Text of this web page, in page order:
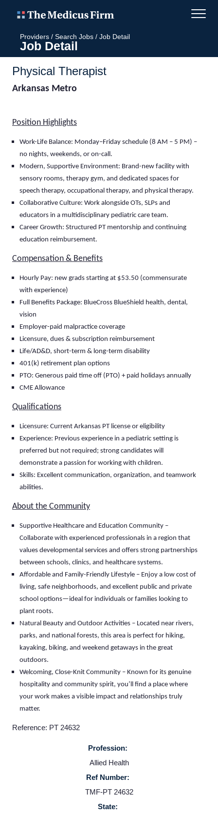
Home
Employers
Service Lines
Providers / Search Jobs / Job Detail
Job Detail
Physical Therapist
Arkansas Metro
Position Highlights
Work-Life Balance: Monday–Friday schedule (8 AM – 5 PM) –
no nights, weekends, or on-call .
Modern, Supportive Environment: Brand-new facility with
sensory rooms, therapy gym, and dedicated spaces for
speech therapy, occupational therapy, and physical therapy.
Collaborative Culture: Work alongside OTs, SLPs and
educators in a multidisciplinary pediatric care team.
Career Growth: Structured PT mentorship and continuing
education reimbursement.
Compensation & Benefits
Hourly Pay: new grads starting at $53.50 (commensurate
with experience)
Full Benefits Package: BlueCross BlueShield health, dental,
vision
Employer-paid malpractice coverage
Licensure, dues & subscription reimbursement
Life/AD&D, short-term & long-term disability
401(k) retirement plan options
PTO: Generous paid time off (PTO) + paid holidays annually
CME Allowance
Qualifications
Licensure: Current Arkansas PT license or eligibility
Experience: Previous experience in a pediatric setting is
preferred but not required; strong candidates will
demonstrate a passion for working with children.
Skills: Excellent communication, organization, and teamwork
abilities.
About the Community
Supportive Healthcare and Education Community –
Collaborate with experienced professionals in a region that
values developmental services and offers strong partnerships
between schools, clinics, and healthcare systems.
Affordable and Family-Friendly Lifestyle – Enjoy a low cost of
living, safe neighborhoods, and excellent public and private
school options—ideal for individuals or families looking to
plant roots.
Natural Beauty and Outdoor Activities – Located near rivers,
parks, and national forests, this area is perfect for hiking,
kayaking, biking, and weekend getaways in the great
outdoors.
Welcoming, Close-Knit Community – Known for its genuine
hospitality and community spirit, you’ll find a place where
your work makes a visible impact and relationships truly
matter.
Reference: PT 24632
Profession:
Allied Health
Ref Number:
TMF-PT 24632
State: